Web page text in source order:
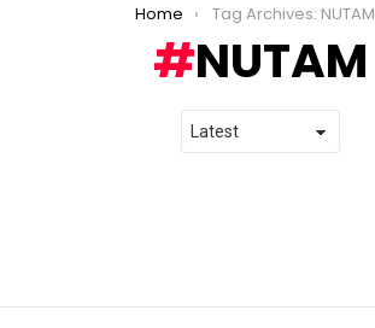
Home Tag Archives: NUTAM
NUTAM